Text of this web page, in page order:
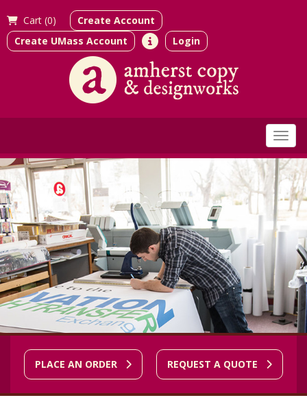
Cart (0)
Create Account
Create UMass Account
Login
PLACE AN ORDER REQUEST A QUOTE